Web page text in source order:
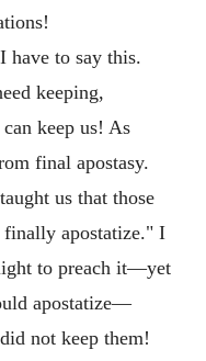
have to say this.
keeping,
keep us! As
final apostasy.
us that those
finally apostatize." I
to preach it—yet
apostatize—
not keep them!